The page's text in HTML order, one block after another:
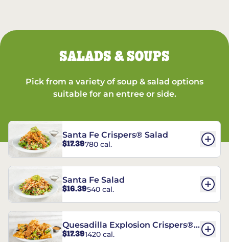
SALADS & SOUPS
Pick from a variety of soup & salad options
suitable for an entree or side.
Santa Fe Crispers® Salad
$17.39780 cal.
Santa Fe Salad
$16.39540 cal.
Quesadilla Explosion Crispers®
Salad
$17.391420 cal.